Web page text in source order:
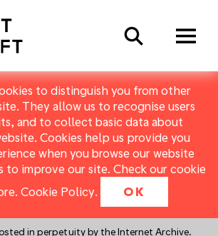
to distinguish you from other
They allow us to recognise users
and to collect basic data about
Cookies help us provide you
when you browse our website
to improve our site. Check our cookie
Cookie Policy. OK
in perpetuity by the Internet Archive.
Search